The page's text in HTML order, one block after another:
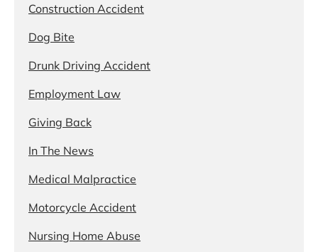
Construction Accident
Dog Bite
Drunk Driving Accident
Employment Law
Giving Back
In The News
Medical Malpractice
Motorcycle Accident
Nursing Home Abuse